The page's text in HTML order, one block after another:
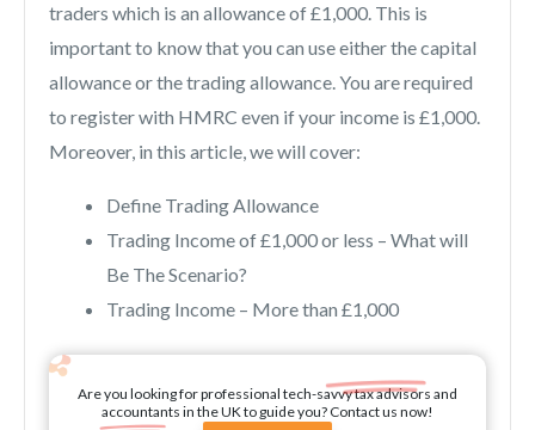
traders which is an allowance of £1,000. This is
important to know that you can use either the capital
allowance or the trading allowance. You are required
to register with HMRC even if your income is £1,000.
Moreover, in this article, we will cover:
Define Trading Allowance
Trading Income of £1,000 or less – What will
Be The Scenario?
Trading Income – More than £1,000
Are you looking for professional tech-savvy tax advisors and
accountants in the UK to guide you? Contact us now!